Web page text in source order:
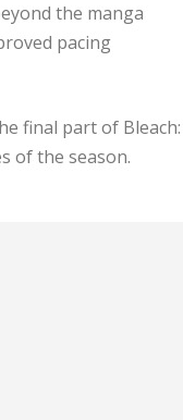
the manga
pacing
final part of Bleach:
of the season.